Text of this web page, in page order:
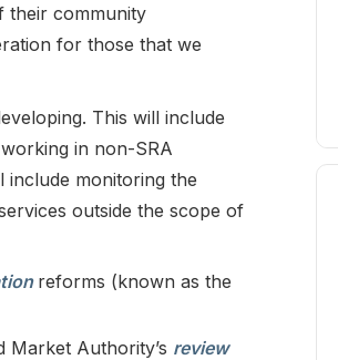
their community
for those that we
This will include
in non-SRA
include monitoring the
outside the scope of
reforms (known as the
Market Authority’s review